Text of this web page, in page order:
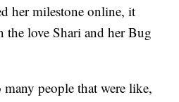
her milestone online, it
love Shari and her Bug
many people that were like,